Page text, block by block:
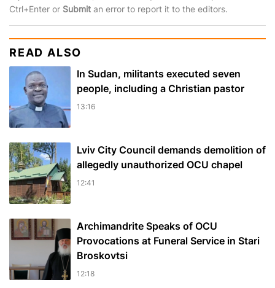
Ctrl+Enter or Submit an error to report it to the editors.
READ ALSO
In Sudan, militants executed seven
people, including a Christian pastor
13:16
Lviv City Council demands demolition of
allegedly unauthorized OCU chapel
12:41
Archimandrite Speaks of OCU
Provocations at Funeral Service in Stari
Broskovtsi
12:18